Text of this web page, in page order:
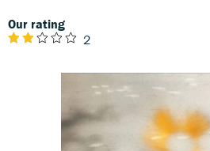
Our rating
2